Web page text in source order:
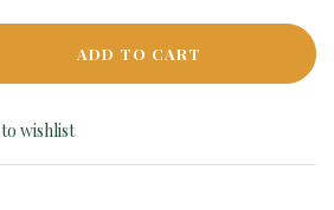
ADD TO CART
wishlist